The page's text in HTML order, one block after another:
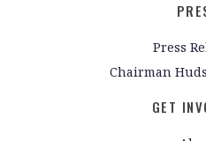
Press
Chairman
GET